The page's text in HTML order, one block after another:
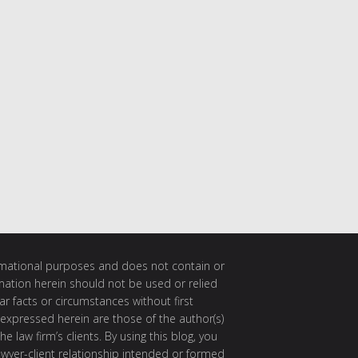
purposes and does not contain or
herein should not be used or relied
facts or circumstances without first
herein are those of the author(s)
law firm’s clients. By using this blog, you
client relationship intended or formed